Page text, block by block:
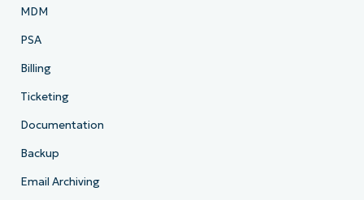
MDM
PSA
Billing
Ticketing
Documentation
Backup
Email Archiving